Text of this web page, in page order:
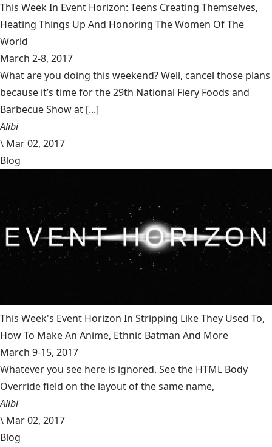
This Week In Event Horizon: Teens Creating Themselves,
Heating Things Up And Honoring The Women Of The
World
March 2-8, 2017
What are you doing this weekend? Well, cancel those plans
because it’s time for the 29th National Fiery Foods and
Barbecue Show at [...]
Alibi
\ Mar 02, 2017
Blog
This Week's Event Horizon In Stripping Like They Used To,
How To Make An Anime, Ethnic Batman And More
March 9-15, 2017
Whatever you see here is ignored. See the HTML Body
Override field on the layout of the same name,
Alibi
\ Mar 02, 2017
Blog